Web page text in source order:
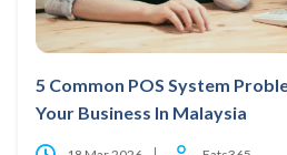
5 Common POS System
Your Business In Malaysia